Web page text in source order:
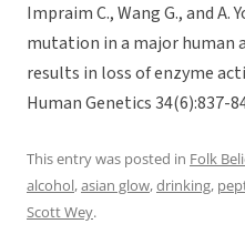
Impraim C., Wang G., and A.
mutation in a major human
results in loss of enzyme
Human Genetics 34(6):837-
This entry was posted in Folk
alcohol,asian glow,drinking,
Scott Wey.